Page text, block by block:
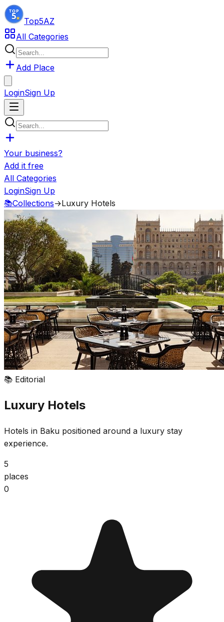
Top5AZ
All Categories
Add Place
LoginSign Up
Your business?
Add it free
All Categories
LoginSign Up
📚Collections→Luxury Hotels
📚 Editorial
Luxury Hotels
Hotels in Baku positioned around a luxury stay
experience.
5
places
0